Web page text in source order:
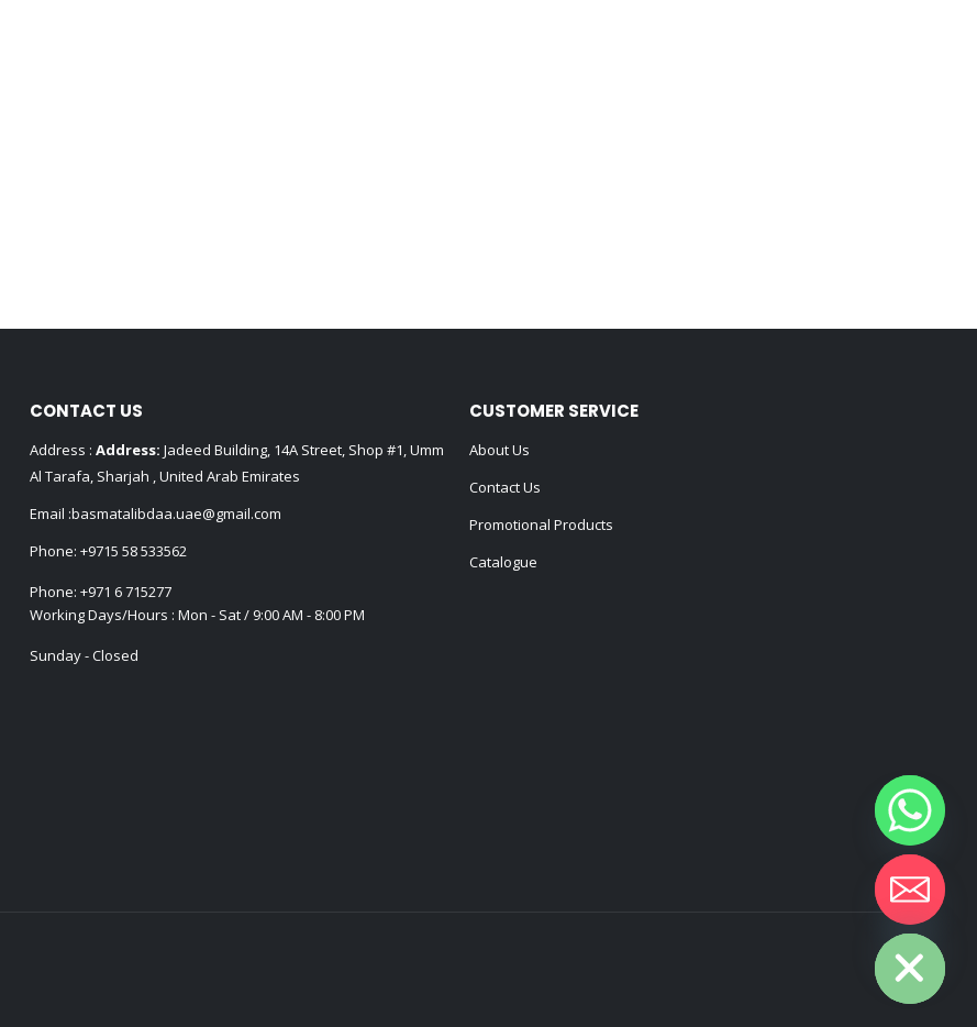
CONTACT US
Address : Address: Jadeed Building, 14A Street, Shop #1, Umm
Al Tarafa, Sharjah , United Arab Emirates
Email :basmatalibdaa.uae@gmail.com
Phone: +9715 58 533562
Phone: +971 6 715277
Working Days/Hours : Mon - Sat / 9:00 AM - 8:00 PM
Sunday - Closed
CUSTOMER SERVICE
About Us
Contact Us
Promotional Products
Catalogue
Hide chaty